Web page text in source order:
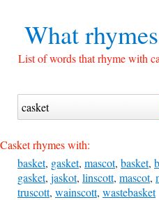
What
List of words that rhyme with
Casket rhymes with:
basket, gasket, mascot, basket,
gasket, jaskot, linscott, mascot,
truscott, wainscott, wastebasket